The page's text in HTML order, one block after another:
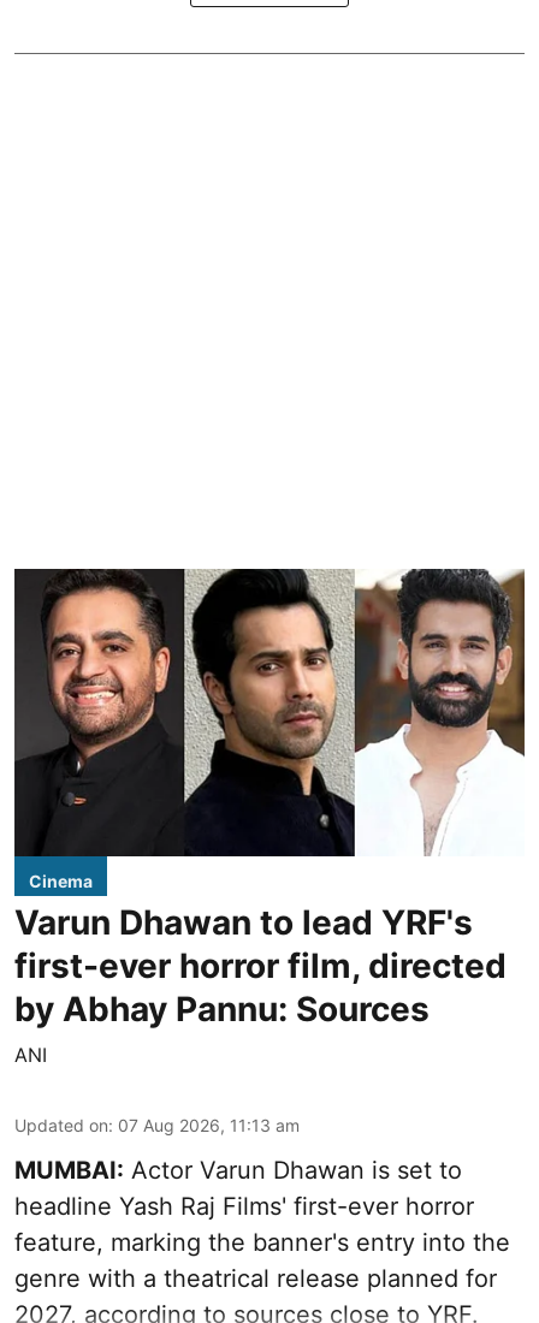
Cinema
Varun Dhawan to lead YRF's
first-ever horror film, directed
by Abhay Pannu: Sources
ANI
Updated on: 07 Aug 2026, 11:13 am
MUMBAI: Actor Varun Dhawan is set to
headline Yash Raj Films' first-ever horror
feature, marking the banner's entry into the
genre with a theatrical release planned for
2027, according to sources close to YRF.